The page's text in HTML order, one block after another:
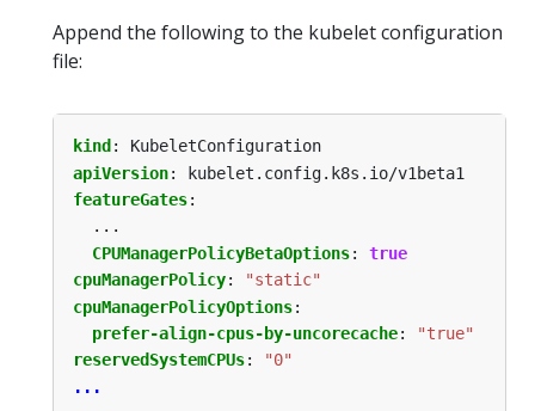
Append the following to the kubelet configuration
file:
kind :
KubeletConfiguration
apiVersion:
kubelet.config.k8s.io/v1beta1
featureGates:
...
CPUManagerPolicyBetaOptions:
true
cpuManagerPolicy:
"static"
cpuManagerPolicyOptions:
prefer-align-cpus-by-uncorecache:
"true"
reservedSystemCPUs:
"0"
...